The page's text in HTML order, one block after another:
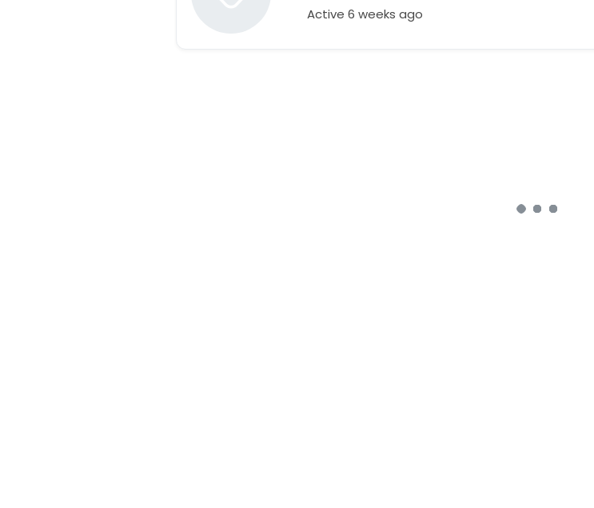
Active 6 weeks ago